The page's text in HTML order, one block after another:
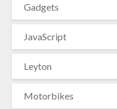
Gadgets
JavaScript
Leyton
Motorbikes